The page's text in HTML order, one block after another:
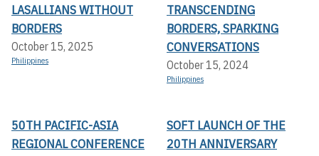
LASALLIANS WITHOUT
BORDERS
October 15, 2025
Philippines
TRANSCENDING
BORDERS, SPARKING
CONVERSATIONS
October 15, 2024
Philippines
50TH PACIFIC-ASIA
REGIONAL CONFERENCE
SOFT LAUNCH OF THE
20TH ANNIVERSARY